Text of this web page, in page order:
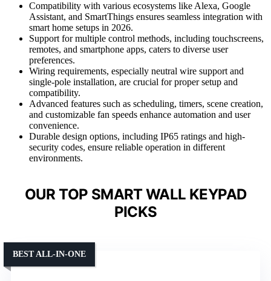
Compatibility with various ecosystems like Alexa, Google
Assistant, and SmartThings ensures seamless integration with
smart home setups in 2026.
Support for multiple control methods, including touchscreens,
remotes, and smartphone apps, caters to diverse user
preferences.
Wiring requirements, especially neutral wire support and
single-pole installation, are crucial for proper setup and
compatibility.
Advanced features such as scheduling, timers, scene creation,
and customizable fan speeds enhance automation and user
convenience.
Durable design options, including IP65 ratings and high-
security codes, ensure reliable operation in different
environments.
OUR TOP SMART WALL KEYPAD
PICKS
BEST ALL-IN-ONE